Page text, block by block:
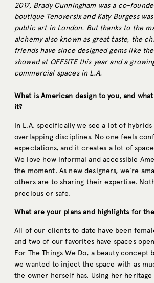
2017, Brady Cunningham was a co-
boutique Tenoversix and Katy Burgess
public art in London. But thanks to the
alchemy also known as great taste, the
friends have since designed gems like
showed at OFFSITE this year and a
commercial spaces in L.A.
What is American design to you, and
it?
In L.A. specifically we see a lot of
overlapping disciplines. No one feels
expectations, and it creates a lot of
We love how informal and accessible
the moment. As new designers, we’re
others are to sharing their expertise.
precious or safe.
What are your plans and highlights for
All of our clients to date have been
and two of our favorites have spaces
For The Things We Do, a beauty concept
we wanted to inject the space with as
the owner herself has. Using her